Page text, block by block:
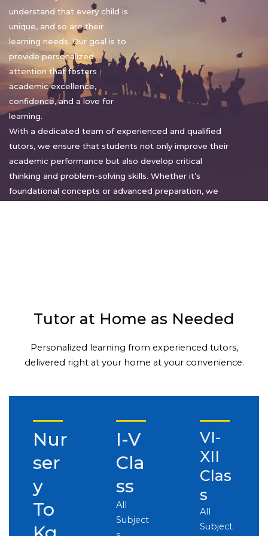
understand that every child is
unique, and so are their
learning needs. Our goal is to
provide personalized
attention that fosters
academic excellence,
confidence, and a love for
learning.
With a dedicated team of experienced and qualified
tutors, we ensure that students not only improve their
academic performance but also develop critical
thinking and problem-solving skills. Whether it’s
foundational concepts or advanced preparation, we
Tutor at Home as Needed
Personalized learning from experienced tutors,
delivered right at your home at your convenience.
Nur
ser
y
To
I-V
Cla
ss
All
Subject
VI-
XII
Clas
s
All
Subject